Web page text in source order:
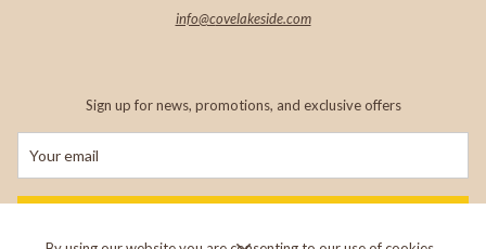
info@covelakeside.com
Sign up for news, promotions, and exclusive offers